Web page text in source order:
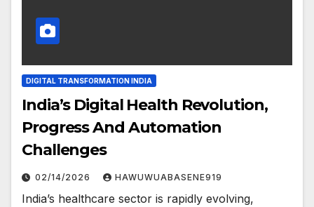
DIGITAL TRANSFORMATION INDIA
India’s Digital Health Revolution,
Progress And Automation
Challenges
02/14/2026 HAWUWUABASENE919
India’s healthcare sector is rapidly evolving,